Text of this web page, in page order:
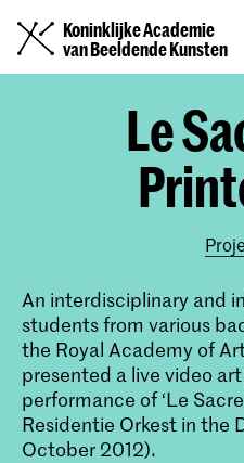
Koninklijke Academie
van Beeldende Kunsten
Le
An interdisciplinary and
students from various
the Royal Academy of
presented a live video
performance of ‘Le
Residentie Orkest in the
October 2012).